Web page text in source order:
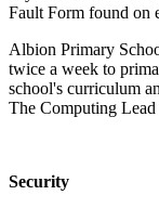
Fault Form found on
Albion Primary
twice a week to
school's curriculum
The Computing
Security